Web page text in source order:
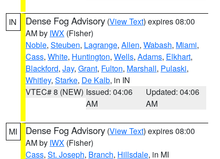
IN Dense Fog Advisory (View Text) expires 08:00
AM by IWX (Fisher)
Noble, Steuben, Lagrange, Allen, Wabash, Miami,
Cass, White, Huntington, Wells, Adams, Elkhart,
Blackford, Jay, Grant, Fulton, Marshall, Pulaski,
Whitley, Starke, De Kalb, in IN
VTEC# 8 (NEW) Issued: 04:06
AM
Updated: 04:06
AM
MI Dense Fog Advisory (View Text) expires 08:00
AM by IWX (Fisher)
Cass, St. Joseph, Branch, Hillsdale, in MI